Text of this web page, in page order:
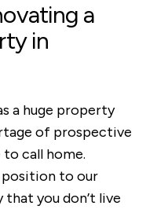
a
in
a huge property
of prospective
call home.
position to our
you don’t live